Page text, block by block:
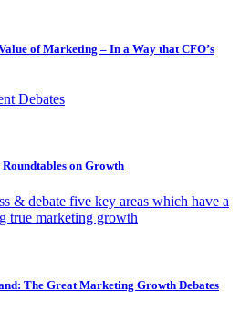
of Marketing – In a Way that CFO’s
Debates
on Growth
& debate five key areas which have a
true marketing growth
The Great Marketing Growth Debates